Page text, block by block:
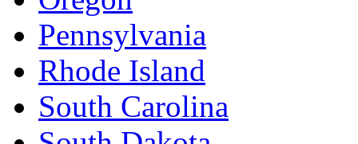
Pennsylvania
Rhode Island
South Carolina